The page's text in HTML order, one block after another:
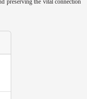
preserving the vital connection